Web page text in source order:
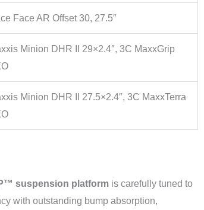
Face AR Offset 30, 27.5″
Minion DHR II 29×2.4″, 3C MaxxGrip
Minion DHR II 27.5×2.4″, 3C MaxxTerra
suspension platform is carefully tuned to
with outstanding bump absorption,